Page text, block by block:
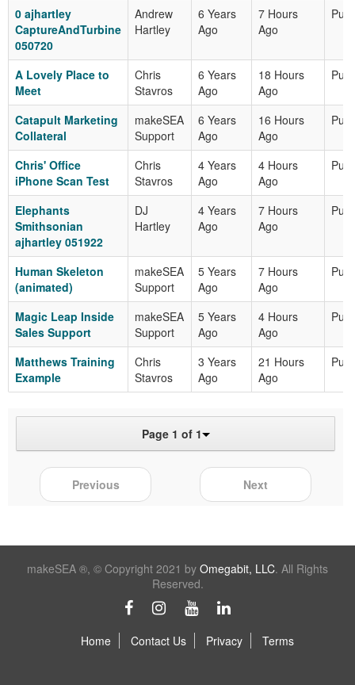
0 ajhartley
CaptureAndTurbine
050720
Andrew
Hartley
6 Years
Ago
7 Hours
Ago
A Lovely Place to
Meet
Chris
Stavros
6 Years
Ago
18 Hours
Ago
Catapult Marketing
Collateral
makeSEA
Support
6 Years
Ago
16 Hours
Ago
Chris' Office
iPhone Scan Test
Chris
Stavros
4 Years
Ago
4 Hours
Ago
Elephants
Smithsonian
ajhartley 051922
DJ
Hartley
4 Years
Ago
7 Hours
Ago
Human Skeleton
(animated)
makeSEA
Support
5 Years
Ago
7 Hours
Ago
Magic Leap Inside
Sales Support
makeSEA
Support
5 Years
Ago
4 Hours
Ago
Matthews Training
Example
Chris
Stavros
3 Years
Ago
21 Hours
Ago
Page 1 of 1
Previous Next
makeSEA ®, © Copyright 2021 by Omegabit, LLC. All Rights
Reserved.
Home Contact Us Privacy Terms